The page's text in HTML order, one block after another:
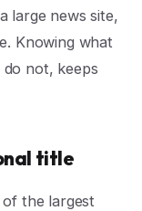
large news site,
Knowing what
not, keeps
title
of the largest